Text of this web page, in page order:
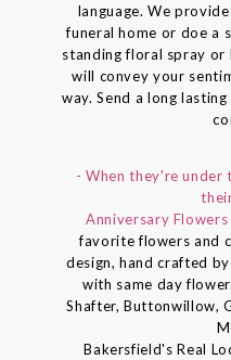
language. We
funeral home or doe a
standing floral spray
will convey your
way. Send a long
- When they're under
Anniversary Flowers
favorite flowers and
design, hand crafted
with same day
Shafter, Buttonwillow,
Bakersfield's Real